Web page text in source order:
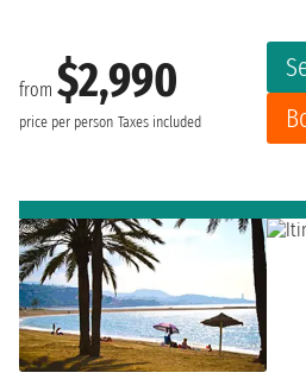
from $2,990
price per person Taxes included